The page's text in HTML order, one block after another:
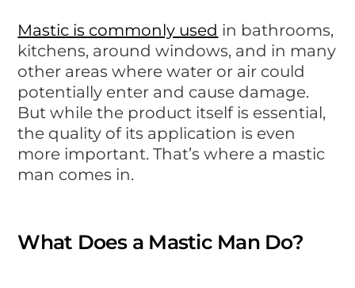
Mastic is commonly used in bathrooms,
kitchens, around windows, and in many
other areas where water or air could
potentially enter and cause damage.
But while the product itself is essential,
the quality of its application is even
more important. That’s where a mastic
man comes in.
What Does a Mastic Man Do?